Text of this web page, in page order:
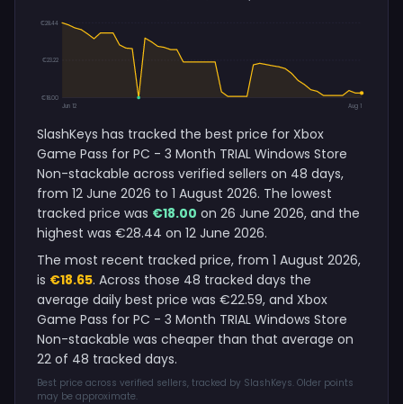
€28.44
€23.22
€18.00
Jun 12
Aug 1
SlashKeys has tracked the best price for Xbox
Game Pass for PC - 3 Month TRIAL Windows Store
Non-stackable across verified sellers on 48 days,
from 12 June 2026 to 1 August 2026. The lowest
tracked price was €18.00 on 26 June 2026, and the
highest was €28.44 on 12 June 2026.
The most recent tracked price, from 1 August 2026,
is €18.65. Across those 48 tracked days the
average daily best price was €22.59, and Xbox
Game Pass for PC - 3 Month TRIAL Windows Store
Non-stackable was cheaper than that average on
22 of 48 tracked days.
Best price across verified sellers, tracked by SlashKeys. Older points
may be approximate.